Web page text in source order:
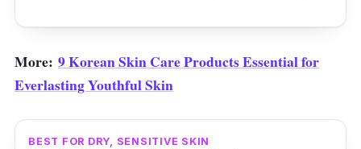
More: 9 Korean Skin Care Products Essential for
Everlasting Youthful Skin
BEST FOR DRY, SENSITIVE SKIN